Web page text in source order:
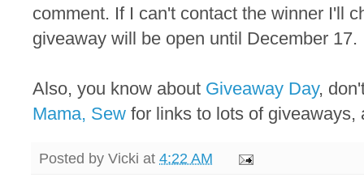
comment. If I can't contact the winner I'll
giveaway will be open until December 17.
Also, you know about Giveaway Day,
Mama, Sew for links to lots of giveaways,
Posted by Vicki at 4:22 AM